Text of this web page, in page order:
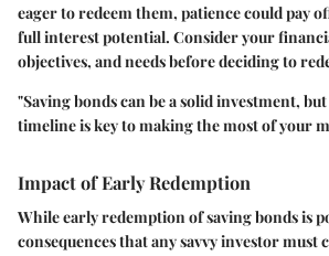
eager to redeem them, patience could pay
full interest potential. Consider your
objectives, and needs before deciding to
"Saving bonds can be a solid investment,
timeline is key to making the most of your
Impact of Early Redemption
While early redemption of saving bonds is
consequences that any savvy investor must